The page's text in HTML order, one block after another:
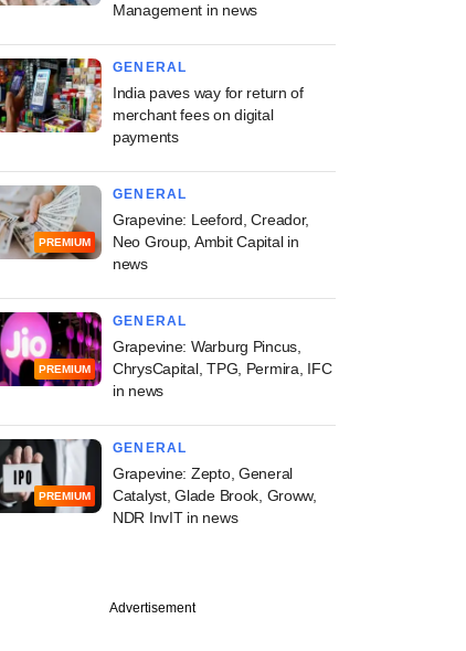
Management in news
GENERAL
India paves way for return of
merchant fees on digital
payments
PREMIUM
GENERAL
Grapevine: Leeford, Creador,
Neo Group, Ambit Capital in
news
PREMIUM
GENERAL
Grapevine: Warburg Pincus,
ChrysCapital, TPG, Permira, IFC
in news
PREMIUM
GENERAL
Grapevine: Zepto, General
Catalyst, Glade Brook, Groww,
NDR InvIT in news
Advertisement